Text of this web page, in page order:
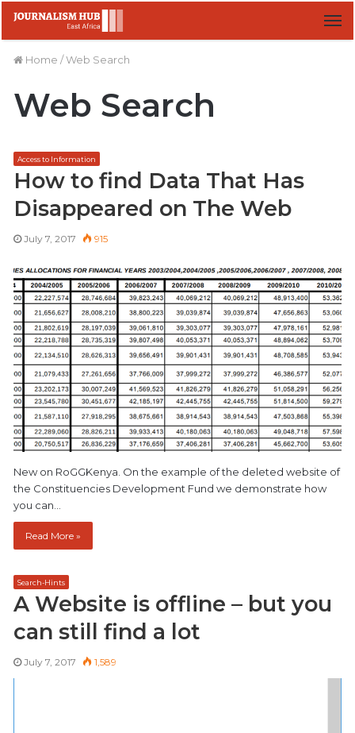
Home /Web Search
Web Search
Access to Information
How to find Data That Has
Disappeared on The Web
July 7, 2017 915
New on RoGGKenya. On the example of the deleted website of
the Constituencies Development Fund we demonstrate how
you can…
Read More »
Search-Hints
A Website is offline – but you
can still find a lot
July 7, 2017 1,589